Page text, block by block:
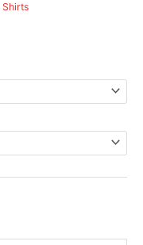
Shirts